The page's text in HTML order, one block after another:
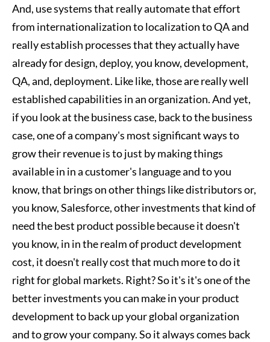
And, use systems that really automate that effort
from internationalization to localization to QA and
really establish processes that they actually have
already for design, deploy, you know, development,
QA, and, deployment. Like like, those are really well
established capabilities in an organization. And yet,
if you look at the business case, back to the business
case, one of a company's most significant ways to
grow their revenue is to just by making things
available in in a customer's language and to you
know, that brings on other things like distributors or,
you know, Salesforce, other investments that kind of
need the best product possible because it doesn't
you know, in in the realm of product development
cost, it doesn't really cost that much more to do it
right for global markets. Right? So it's it's one of the
better investments you can make in your product
development to back up your global organization
and to grow your company. So it always comes back